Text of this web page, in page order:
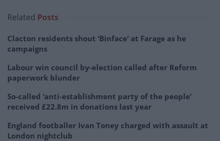
Related Posts
Clacton residents shout ‘Binface’ at Farage as he
campaigns
Labour win council by-election called after Reform
paperwork blunder
So-called ‘anti-establishment party of the people’
received £22.8m in donations last year
England footballer Ivan Toney charged with assault at
London nightclub